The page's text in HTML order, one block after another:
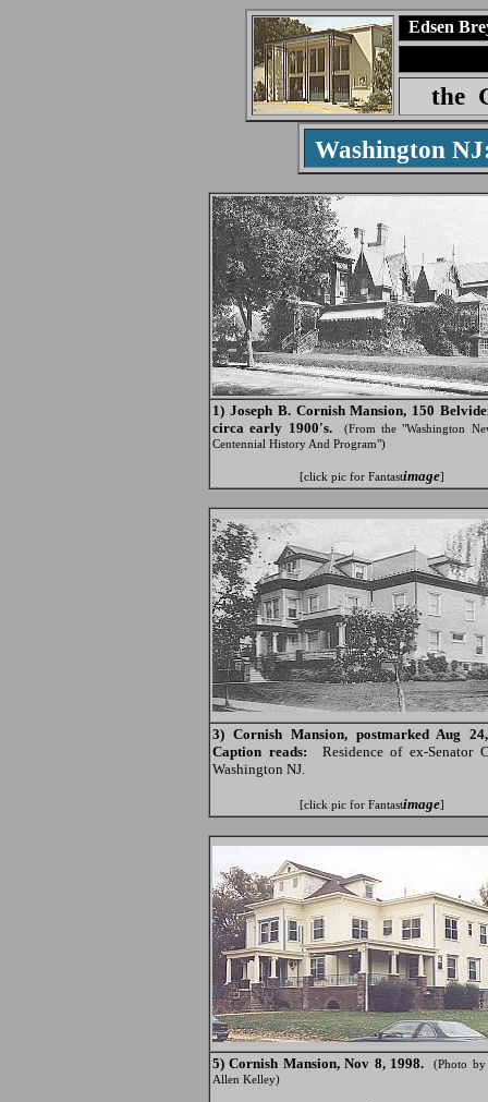
Edsen
the
Washington
1) Joseph B. Cornish Mansion, 150
circa early 1900's.
(From the "Washington
Centennial History And Program")
[click pic for Fantastimage]
3) Cornish Mansion, postmarked Aug
Caption reads: Residence of ex-Senator
Washington NJ.
[click pic for Fantastimage]
5) Cornish Mansion, Nov 8, 1998.
(Photo by
Allen Kelley)